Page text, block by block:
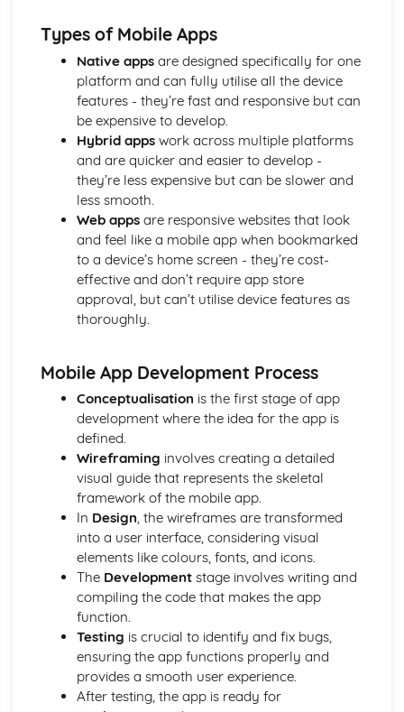
Target audience
Genre and narrative conventions
Ideology
Representation of reality
Stereotypes
Semiotics
Media language
Optional Units (topics can vary depending on the
institution)
Motion graphic design
Sound editing and design
Film and video editing
Photography
Mobile app development
Animation
Desktop publishing and graphic design
Web-based media production
Radio Production
Television Production
Film Production
Developing Digital Media Skills
Personal and Professional Development
Understanding the media freelance market
Networking and portfolio creation
Development of personal and professional skills and
attributes
Skill sets required for different roles
Career pathways in the media industry
Post-production Portfolio
Publishing and distribution
Colour grading
Visual effects
Sound design
Editing techniques
Types of Mobile Apps
Native appsare designed specifically for one
platform and can fully utilise all the device
features - they’re fast and responsive but can
be expensive to develop.
Hybrid appswork across multiple platforms
and are quicker and easier to develop -
they’re less expensive but can be slower and
less smooth.
Web appsare responsive websites that look
and feel like a mobile app when bookmarked
to a device’s home screen - they’re cost-
effective and don’t require app store
approval, but can’t utilise device features as
thoroughly.
Mobile App Development Process
Conceptualisation is the first stage of app
development where the idea for the app is
defined.
Wireframing involves creating a detailed
visual guide that represents the skeletal
framework of the mobile app.
In Design, the wireframes are transformed
into a user interface, considering visual
elements like colours, fonts, and icons.
The Developmentstage involves writing and
compiling the code that makes the app
function.
Testing is crucial to identify and fix bugs,
ensuring the app functions properly and
provides a smooth user experience.
After testing, the app is ready for